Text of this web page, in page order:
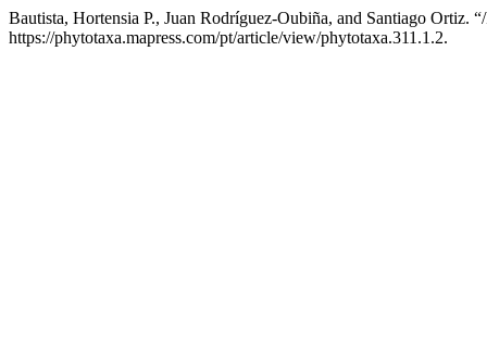
Bautista, Hortensia P., Juan Rodríguez-Oubiña, and Santiago Ortiz.
https://phytotaxa.mapress.com/pt/article/view/phytotaxa.311.1.2.